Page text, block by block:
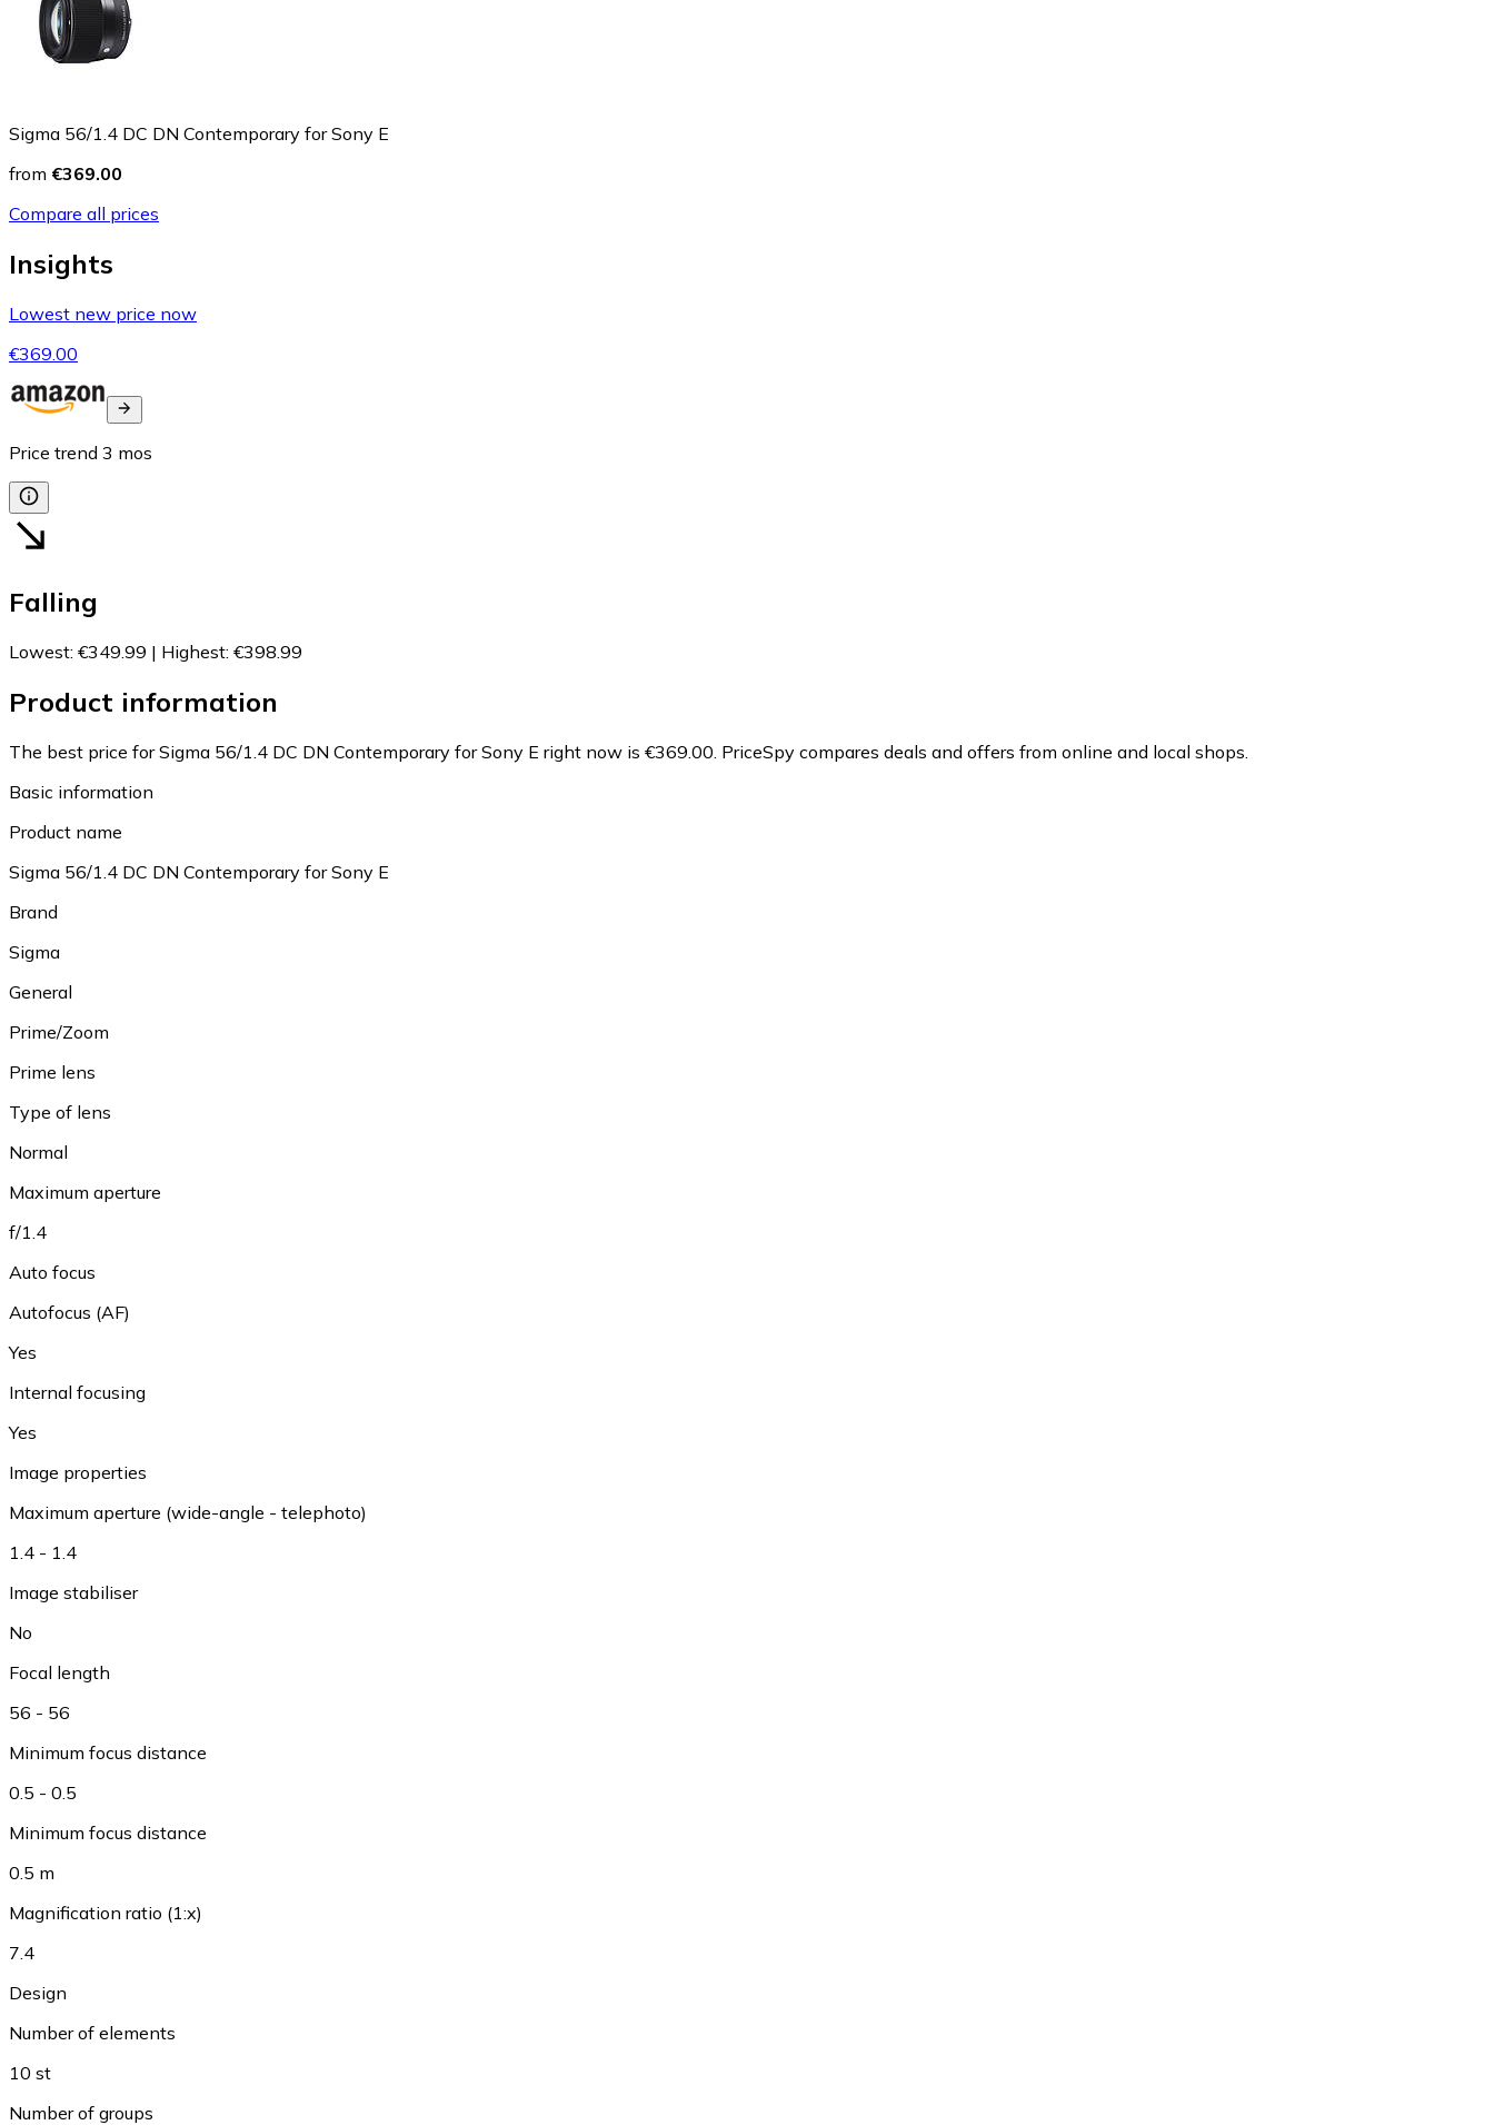
Sigma 56/1.4 DC DN Contemporary for Sony E
from €369.00
Compare all prices
Insights
Lowest new price now
€369.00
Price trend 3 mos
Falling
Lowest: €349.99 | Highest: €398.99
Product information
The best price for Sigma 56/1.4 DC DN Contemporary for Sony E right now is €369.00. PriceSpy compares deals and offers from online and local shops.
Basic information
Product name
Sigma 56/1.4 DC DN Contemporary for Sony E
Brand
Sigma
General
Prime/Zoom
Prime lens
Type of lens
Normal
Maximum aperture
f/1.4
Auto focus
Autofocus (AF)
Yes
Internal focusing
Yes
Image properties
Maximum aperture (wide-angle - telephoto)
1.4 - 1.4
Image stabiliser
No
Focal length
56 - 56
Minimum focus distance
0.5 - 0.5
Minimum focus distance
0.5 m
Magnification ratio (1:x)
7.4
Design
Number of elements
10 st
Number of groups